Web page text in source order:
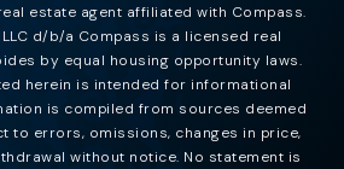
estate agent affiliated with Compass.
d/b/a Compass is a licensed real
by equal housing opportunity laws.
herein is intended for informational
is compiled from sources deemed
to errors, omissions, changes in price,
without notice. No statement is